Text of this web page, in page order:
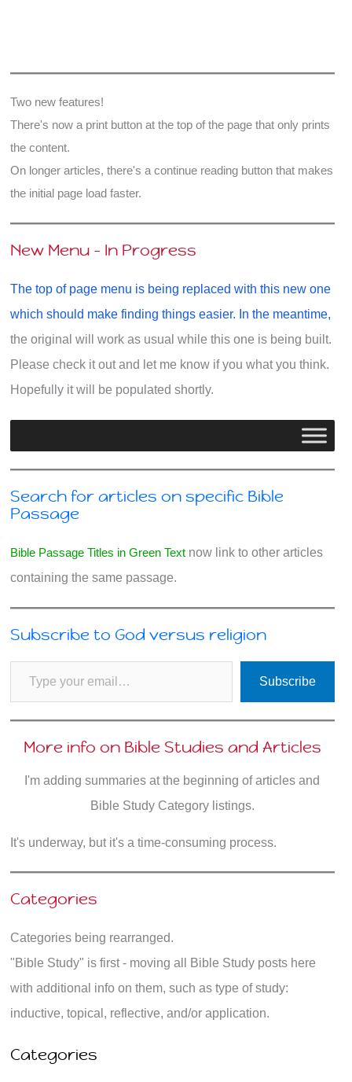
Two new features!
There's now a print button at the top of the page that only prints
the content.
On longer articles, there's a continue reading button that makes
the initial page load faster.
New Menu - In Progress
The top of page menu is being replaced with this new one
which should make finding things easier. In the meantime,
the original will work as usual while this one is being built.
Please check it out and let me know if you what you think.
Hopefully it will be populated shortly.
Search for articles on specific Bible
Passage
Bible Passage Titles in Green Textnow link to other articles
containing the same passage.
Subscribe to God versus religion
Type your email…
Subscribe
More info on Bible Studies and Articles
I'm adding summaries at the beginning of articles and
Bible Study Category listings.
It's underway, but it's a time-consuming process.
Categories
Categories being rearranged.
"Bible Study" is first - moving all Bible Study posts here
with additional info on them, such as type of study:
inductive, topical, reflective, and/or application.
Categories